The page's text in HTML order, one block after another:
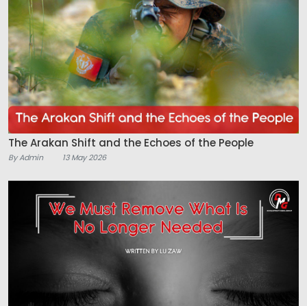
The Arakan Shift and the Echoes of the People
By Admin 13 May 2026